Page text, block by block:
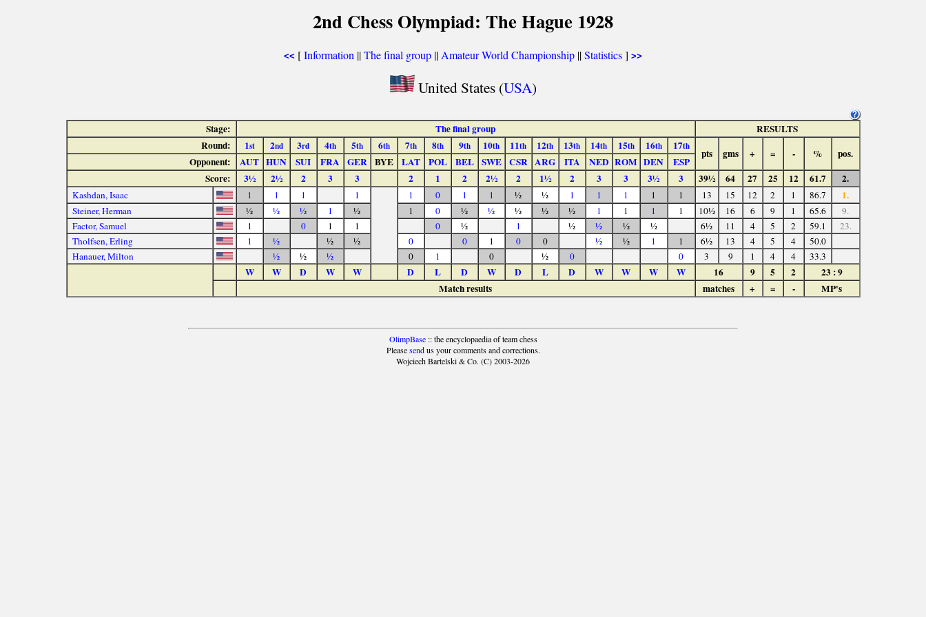
2nd Chess Olympiad: The Hague 1928
<< [Information ||The final group || Amateur World Championship ||Statistics] >>
United States (USA)
Stage: The final group
RESULTS
Round:
1st 2nd 3rd 4th 5th 6th 7th 8th 9th 10th 11th 12th 13th 14th 15th 16th 17th
pts gms + = - % pos.
Opponent: AUT HUN SUI FRA GER BYE LAT POL BEL SWE CSR ARG ITA NED ROM DEN
ESP
Score:
3½ 2½ 2 3 3 2 1 2 2½ 2 1½ 2 3 3 3½ 3 39½ 64 27 25 12 61.7 2.
Kashdan, Isaac 1 1 1 1 1 0 1 1 ½ ½ 1 1 1 1 1 13 15 12 2 1 86.7 1.
Steiner, Herman ½ ½ ½ 1 ½ 1 0 ½ ½ ½ ½ ½ 1 1 1 1 10½ 16 6 9 1 65.6
9.
Factor, Samuel
1 0 1 1 0 ½ 1 ½ ½ ½ ½ 6½ 11 4 5 2 59.1
23.
Tholfsen, Erling
1 ½ ½ ½ 0 0 1 0 0 ½ ½ 1 1 6½ 13 4 5 4
50.0
Hanauer, Milton
½ ½ ½ 0 1 0 ½ 0 0 3 9 1 4 4 33.3
W W D W W D L D W D L D W W W W 16 9 5 2
23 : 9
Match results
matches + = - MP's
OlimpBase:: the encyclopaedia of team chess
Pleasesendus your comments and corrections.
Wojciech Bartelski & Co. (C) 2003-2026